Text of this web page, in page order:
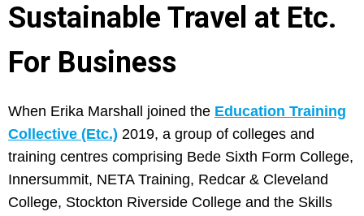
Sustainable Travel at Etc.
For Business
When Erika Marshall joined the Education Training
Collective (Etc.) 2019, a group of colleges and
training centres comprising Bede Sixth Form College,
Innersummit, NETA Training, Redcar & Cleveland
College, Stockton Riverside College and the Skills